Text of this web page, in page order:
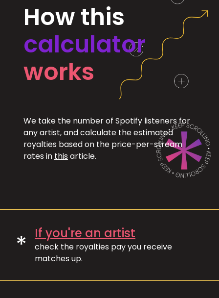
How this
calculator
works
We take the number of Spotify listeners for
any artist, and calculate the estimated
royalties based on the price-per-stream
rates in this article.
* If you're an artist
check the royalties pay you receive
matches up.